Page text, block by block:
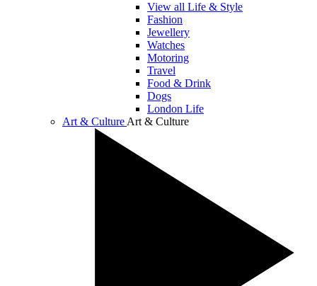
View all Life & Style
Fashion
Jewellery
Watches
Motoring
Travel
Food & Drink
Dogs
London Life
Art & Culture Art & Culture